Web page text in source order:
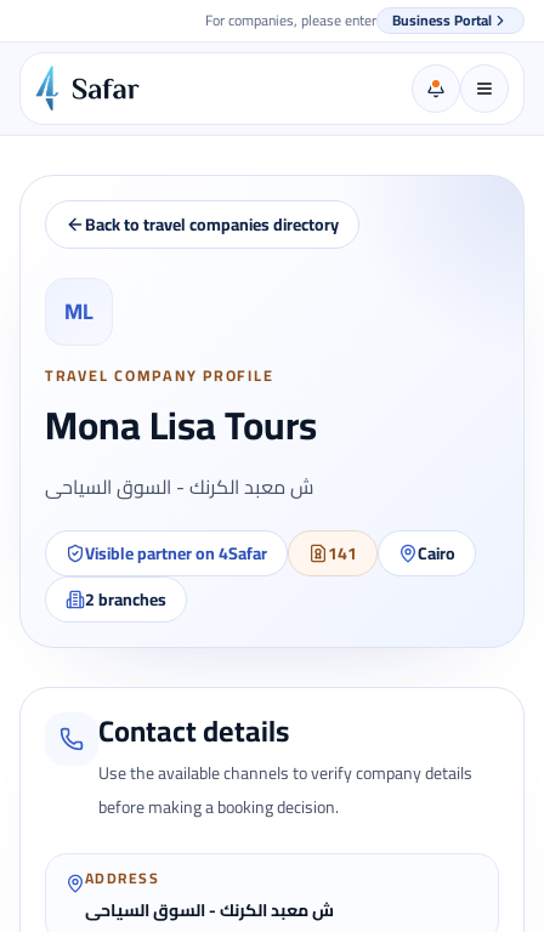
For companies, please enter Business Portal
Back to travel companies directory
ML
TRAVEL COMPANY PROFILE
Mona Lisa Tours
ش معبد الكرنك - السوق السياحى
Visible partner on 4Safar 141
Cairo
2branches
Contact details
Use the available channels to verify company details
before making a booking decision.
ADDRESS
ش معبد الكرنك - السوق السياحى